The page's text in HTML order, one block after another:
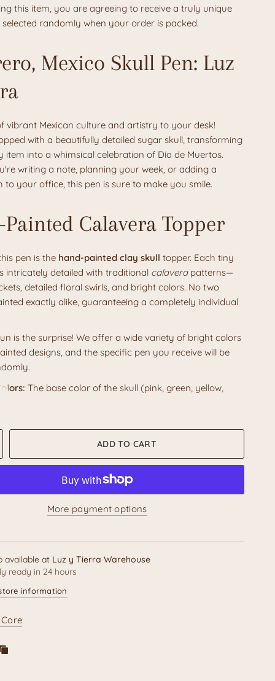
this item, you are agreeing to receive a truly unique
selected randomly when your order is packed.
Mexico Skull Pen: Luz
vibrant Mexican culture and artistry to your desk!
with a beautifully detailed sugar skull, transforming
item into a whimsical celebration of Día de Muertos.
writing a note, planning your week, or adding a
to your office, this pen is sure to make you smile.
Calavera Topper
pen is the hand-painted clay skull topper. Each tiny
intricately detailed with traditional calaverapatterns—
detailed floral swirls, and bright colors. No two
exactly alike, guaranteeing a completely individual
is the surprise! We offer a wide variety of bright colors
designs, and the specific pen you receive will be
The base color of the skull (pink, green, yellow,
and the vibrant painted details will vary.
our brand name
"Luz y Tierra" though the exact color
a fantastic small gift, a fun addition to a
display, or the perfect accessory for anyone who
Details
Specification
ADD TO CART
More payment options
available at Luz y Tierra Warehouse
ready in 24 hours
information